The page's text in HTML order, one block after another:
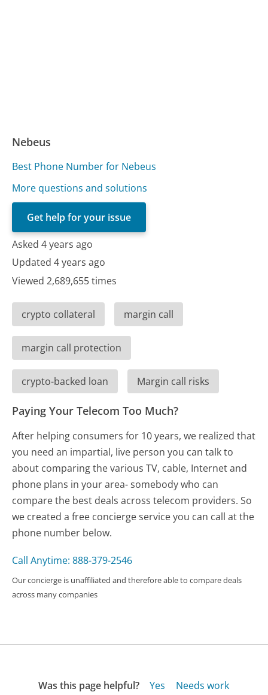
Nebeus
Best Phone Number for Nebeus
More questions and solutions
Get help for your issue
Asked 4 years ago
Updated 4 years ago
Viewed 2,689,655 times
crypto collateral margin call
margin call protection
crypto-backed loan Margin call risks
Paying Your Telecom Too Much?
After helping consumers for 10 years, we realized that
you need an impartial, live person you can talk to
about comparing the various TV, cable, Internet and
phone plans in your area- somebody who can
compare the best deals across telecom providers. So
we created a free concierge service you can call at the
phone number below.
Call Anytime: 888-379-2546
Our concierge is unaffiliated and therefore able to compare deals
across many companies
Was this page helpful? Yes Needs work